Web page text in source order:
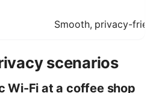
Smooth, privacy-
scenarios
Wi-Fi at a coffee shop